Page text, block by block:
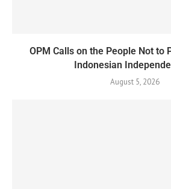
OPM Calls on the People Not to
Indonesian
August 5, 2026